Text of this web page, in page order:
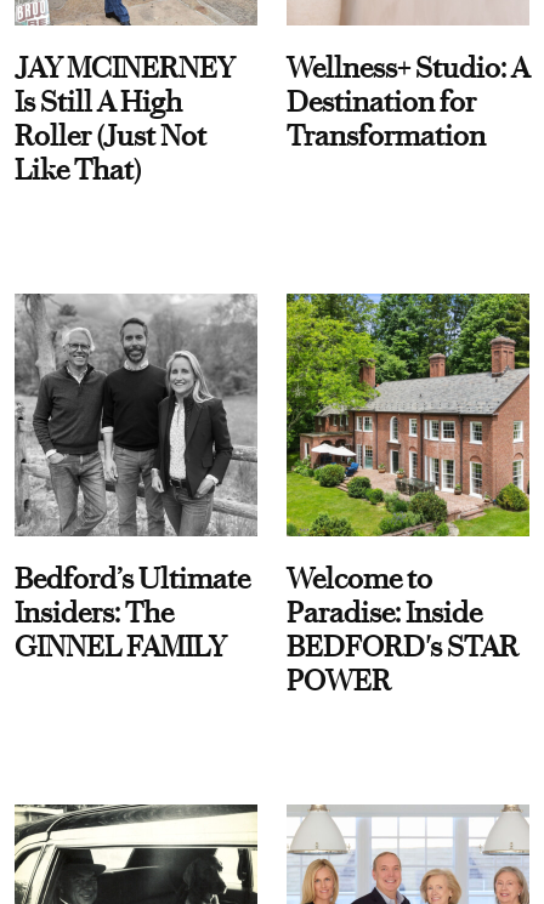
JAY MCINERNEY
Is Still A High
Roller (Just Not
Like That)
Wellness+ Studio: A
Destination for
Transformation
Bedford’s Ultimate
Insiders: The
GINNEL FAMILY
Welcome to
Paradise: Inside
BEDFORD's STAR
POWER